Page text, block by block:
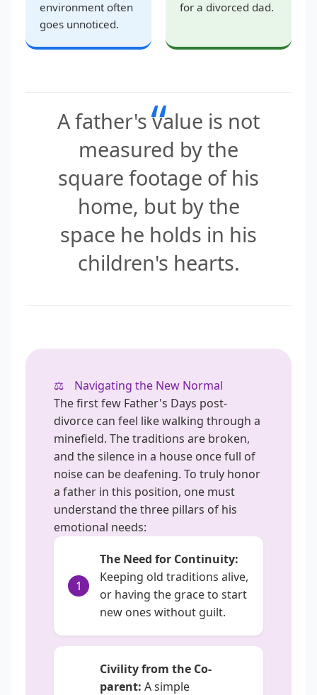
environment often
goes unnoticed.
for a divorced dad.
“
A father's value is not
measured by the
square footage of his
home, but by the
space he holds in his
children's hearts.
⚖️
Navigating the New Normal
The first few Father's Days post-
divorce can feel like walking through a
minefield. The traditions are broken,
and the silence in a house once full of
noise can be deafening. To truly honor
a father in this position, one must
understand the three pillars of his
emotional needs:
1
The Need for Continuity:
Keeping old traditions alive,
or having the grace to start
new ones without guilt.
Civility from the Co-
parent: A simple